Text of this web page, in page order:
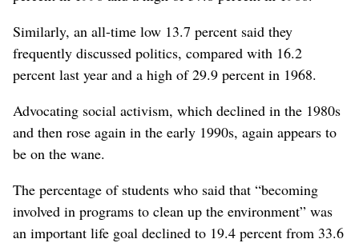
Similarly, an all-time low 13.7 percent said they
frequently discussed politics, compared with 16.2
percent last year and a high of 29.9 percent in 1968.
Advocating social activism, which declined in the 1980s
and then rose again in the early 1990s, again appears to
be on the wane.
The percentage of students who said that “becoming
involved in programs to clean up the environment” was
an important life goal declined to 19.4 percent from 33.6